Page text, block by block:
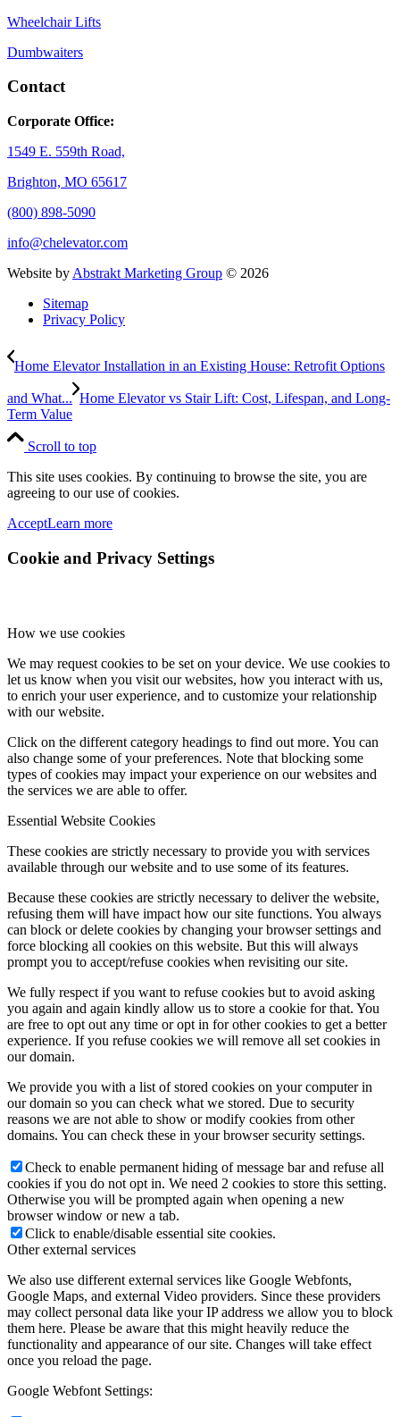
Wheelchair Lifts
Dumbwaiters
Contact
Corporate Office:
1549 E. 559th Road,
Brighton, MO 65617
(800) 898-5090
info@chelevator.com
Website by Abstrakt Marketing Group © 2026
Sitemap
Privacy Policy
Home Elevator Installation in an Existing House: Retrofit Options
and What... Home Elevator vs Stair Lift: Cost, Lifespan, and Long-
Term Value
Scroll to top
This site uses cookies. By continuing to browse the site, you are
agreeing to our use of cookies.
AcceptLearn more
Cookie and Privacy Settings
How we use cookies
We may request cookies to be set on your device. We use cookies to
let us know when you visit our websites, how you interact with us,
to enrich your user experience, and to customize your relationship
with our website.
Click on the different category headings to find out more. You can
also change some of your preferences. Note that blocking some
types of cookies may impact your experience on our websites and
the services we are able to offer.
Essential Website Cookies
These cookies are strictly necessary to provide you with services
available through our website and to use some of its features.
Because these cookies are strictly necessary to deliver the website,
refusing them will have impact how our site functions. You always
can block or delete cookies by changing your browser settings and
force blocking all cookies on this website. But this will always
prompt you to accept/refuse cookies when revisiting our site.
We fully respect if you want to refuse cookies but to avoid asking
you again and again kindly allow us to store a cookie for that. You
are free to opt out any time or opt in for other cookies to get a better
experience. If you refuse cookies we will remove all set cookies in
our domain.
We provide you with a list of stored cookies on your computer in
our domain so you can check what we stored. Due to security
reasons we are not able to show or modify cookies from other
domains. You can check these in your browser security settings.
Check to enable permanent hiding of message bar and refuse all
cookies if you do not opt in. We need 2 cookies to store this setting.
Otherwise you will be prompted again when opening a new
browser window or new a tab.
Click to enable/disable essential site cookies.
Other external services
We also use different external services like Google Webfonts,
Google Maps, and external Video providers. Since these providers
may collect personal data like your IP address we allow you to block
them here. Please be aware that this might heavily reduce the
functionality and appearance of our site. Changes will take effect
once you reload the page.
Google Webfont Settings: